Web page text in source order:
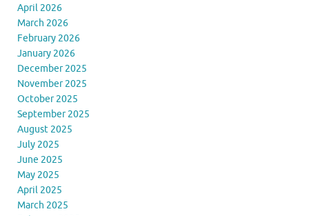
April 2026
March 2026
February 2026
January 2026
December 2025
November 2025
October 2025
September 2025
August 2025
July 2025
June 2025
May 2025
April 2025
March 2025